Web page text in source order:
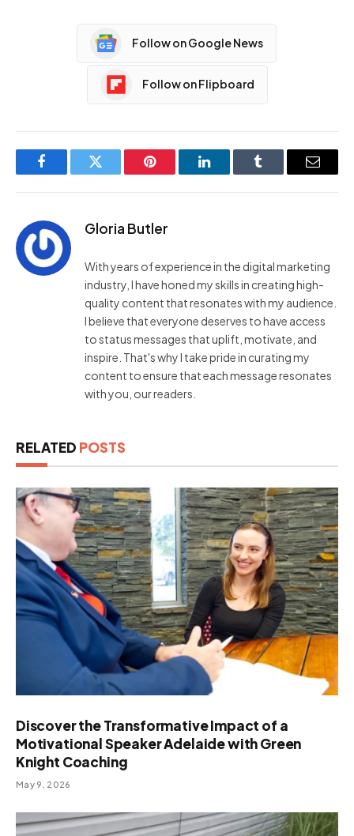
Follow on Google News
Follow on Flipboard
FacebookTwitter Pinterest LinkedInTumblr Email
Gloria Butler
With years of experience in the digital marketing
industry, I have honed my skills in creating high-
quality content that resonates with my audience.
I believe that everyone deserves to have access
to status messages that uplift, motivate, and
inspire. That's why I take pride in curating my
content to ensure that each message resonates
with you, our readers.
RELATED POSTS
Discover the Transformative Impact of a
Motivational Speaker Adelaide with Green
Knight Coaching
May 9, 2026